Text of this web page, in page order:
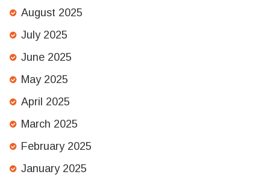
August 2025
July 2025
June 2025
May 2025
April 2025
March 2025
February 2025
January 2025